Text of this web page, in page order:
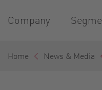
Company
Home News & Media